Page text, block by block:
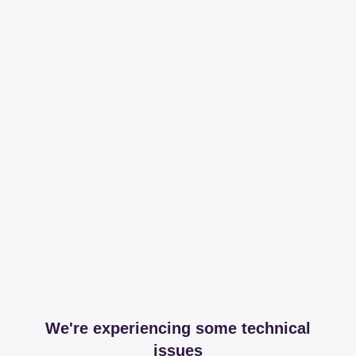
We're experiencing some technical
issues